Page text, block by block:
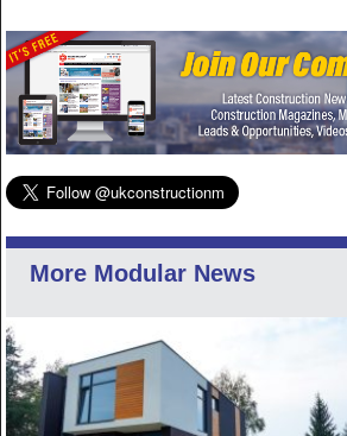
More Modular News